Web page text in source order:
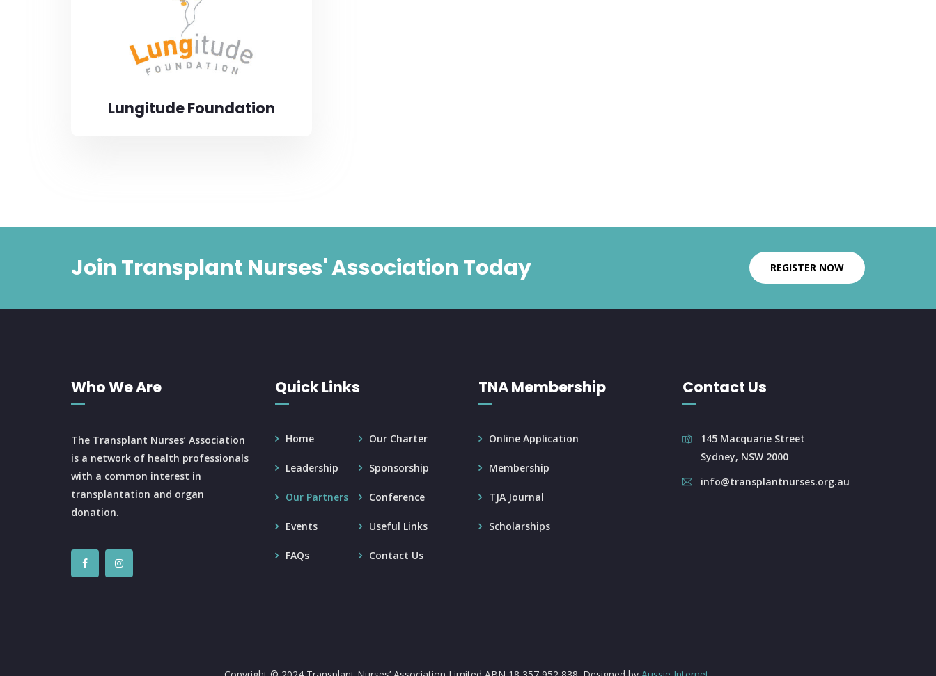
Lungitude Foundation
Join Transplant Nurses' Association Today REGISTER NOW
Who We Are
The Transplant Nurses’ Association
is a network of health professionals
with a common interest in
transplantation and organ
donation.
Quick Links
Home Our Charter
Leadership Sponsorship
Our Partners Conference
Events Useful Links
FAQs Contact Us
TNA Membership
Online Application
Membership
TJA Journal
Scholarships
Contact Us
145 Macquarie Street
Sydney, NSW 2000
info@transplantnurses.org.au